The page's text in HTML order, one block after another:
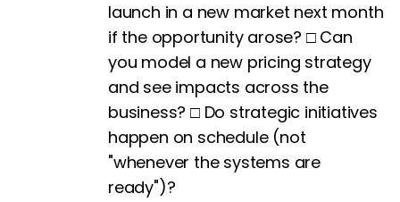
launch in a new market next month
if the opportunity arose? □ Can
you model a new pricing strategy
and see impacts across the
business? □ Do strategic initiatives
happen on schedule (not
"whenever the systems are
ready")?